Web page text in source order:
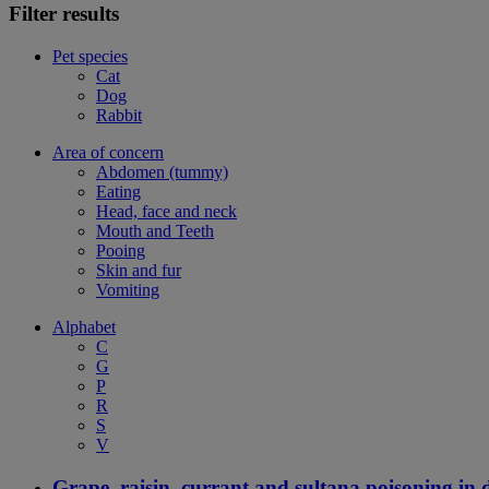
Filter results
Pet species
Cat
Dog
Rabbit
Area of concern
Abdomen (tummy)
Eating
Head, face and neck
Mouth and Teeth
Pooing
Skin and fur
Vomiting
Alphabet
C
G
P
R
S
V